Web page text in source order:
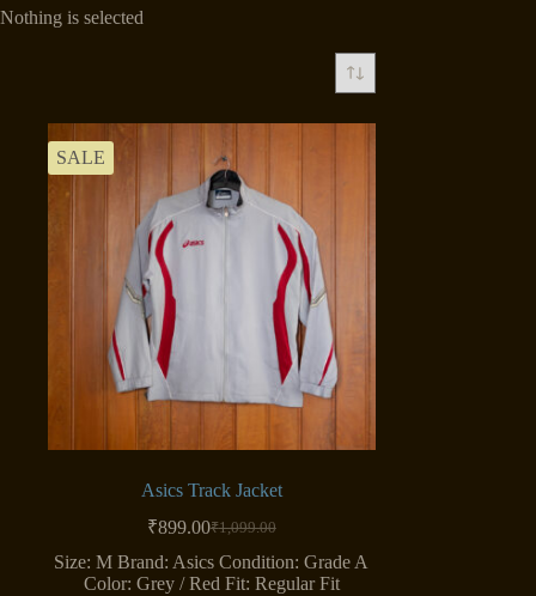
Nothing is selected
SALE
Asics Track Jacket
₹1,099.00
Original
price
was:
₹899.00Current
price
is:
Size: M Brand: Asics Condition: Grade A
Color: Grey / Red Fit: Regular Fit